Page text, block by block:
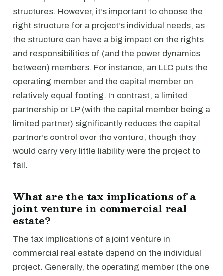
structures. However, it’s important to choose the
right structure for a project’s individual needs, as
the structure can have a big impact on the rights
and responsibilities of (and the power dynamics
between) members. For instance, an LLC puts the
operating member and the capital member on
relatively equal footing. In contrast, a limited
partnership or LP (with the capital member being a
limited partner) significantly reduces the capital
partner’s control over the venture, though they
would carry very little liability were the project to
fail.
What are the tax implications of a
joint venture in commercial real
estate?
The tax implications of a joint venture in
commercial real estate depend on the individual
project. Generally, the operating member (the one